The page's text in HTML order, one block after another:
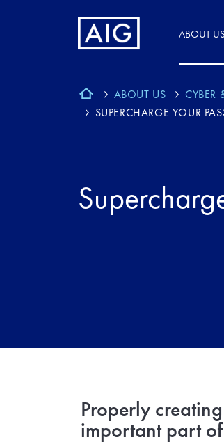
ABOUT US
ABOUT US
CYBER
SUPERCHARGE YOUR
Properly
important part